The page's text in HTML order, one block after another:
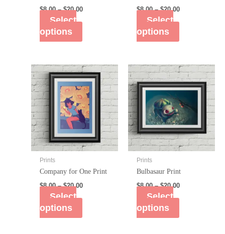
$8.00–$20.00
Select
options
$8.00–$20.00
Select
options
Prints
Company for One Print
$8.00–$20.00
Select
options
Prints
Bulbasaur Print
$8.00–$20.00
Select
options